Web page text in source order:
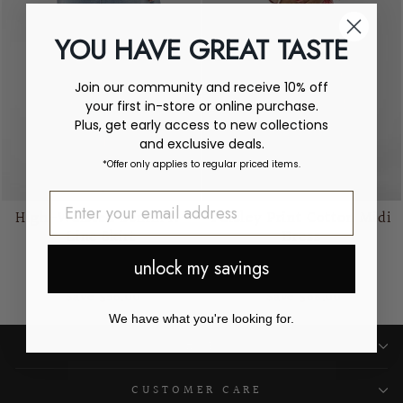
High-Waisted Denim A-
Line Skirt
price price
$99.00
Save $56.00
Paisley Print Cotton Midi
Dress
Regular
price
$167.00
price
Save $68.00
CUSTOMER CARE
YOU HAVE GREAT TASTE
Join our community and receive 10% off
your first in-store or online purchase.
Plus, get early access to new collections
and exclusive deals.
*Offer only applies to regular priced items.
unlock my savings
We have what you're looking for.